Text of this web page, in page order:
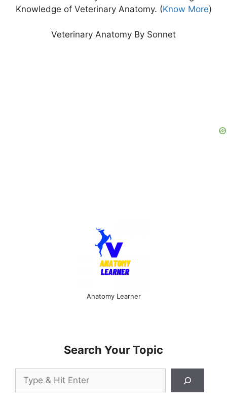
Knowledge of Veterinary Anatomy. (Know More)
Veterinary Anatomy By Sonnet
Anatomy Learner
Search Your Topic
Search